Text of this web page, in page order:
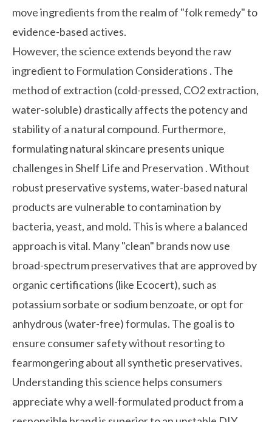
move ingredients from the realm of "folk remedy" to
evidence-based actives.
However, the science extends beyond the raw
ingredient to Formulation Considerations . The
method of extraction (cold-pressed, CO2 extraction,
water-soluble) drastically affects the potency and
stability of a natural compound. Furthermore,
formulating natural skincare presents unique
challenges inShelf Life and Preservation . Without
robust preservative systems, water-based natural
products are vulnerable to contamination by
bacteria, yeast, and mold. This is where a balanced
approach is vital. Many "clean" brands now use
broad-spectrum preservatives that are approved by
organic certifications (like Ecocert), such as
potassium sorbate or sodium benzoate, or opt for
anhydrous (water-free) formulas. The goal is to
ensure consumer safety without resorting to
fearmongering about all synthetic preservatives.
Understanding this science helps consumers
appreciate why a well-formulated product from a